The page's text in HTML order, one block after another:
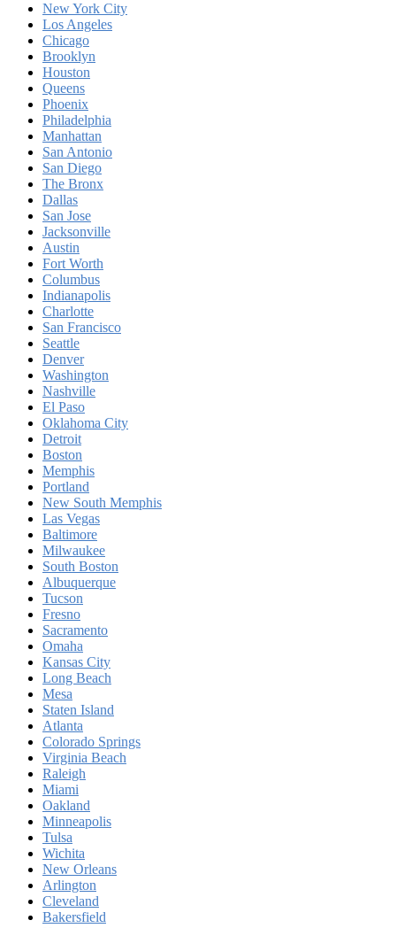
New York City
Los Angeles
Chicago
Brooklyn
Houston
Queens
Phoenix
Philadelphia
Manhattan
San Antonio
San Diego
The Bronx
Dallas
San Jose
Jacksonville
Austin
Fort Worth
Columbus
Indianapolis
Charlotte
San Francisco
Seattle
Denver
Washington
Nashville
El Paso
Oklahoma City
Detroit
Boston
Memphis
Portland
New South Memphis
Las Vegas
Baltimore
Milwaukee
South Boston
Albuquerque
Tucson
Fresno
Sacramento
Omaha
Kansas City
Long Beach
Mesa
Staten Island
Atlanta
Colorado Springs
Virginia Beach
Raleigh
Miami
Oakland
Minneapolis
Tulsa
Wichita
New Orleans
Arlington
Cleveland
Bakersfield